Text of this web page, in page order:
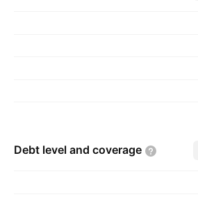
Debt level and coverage